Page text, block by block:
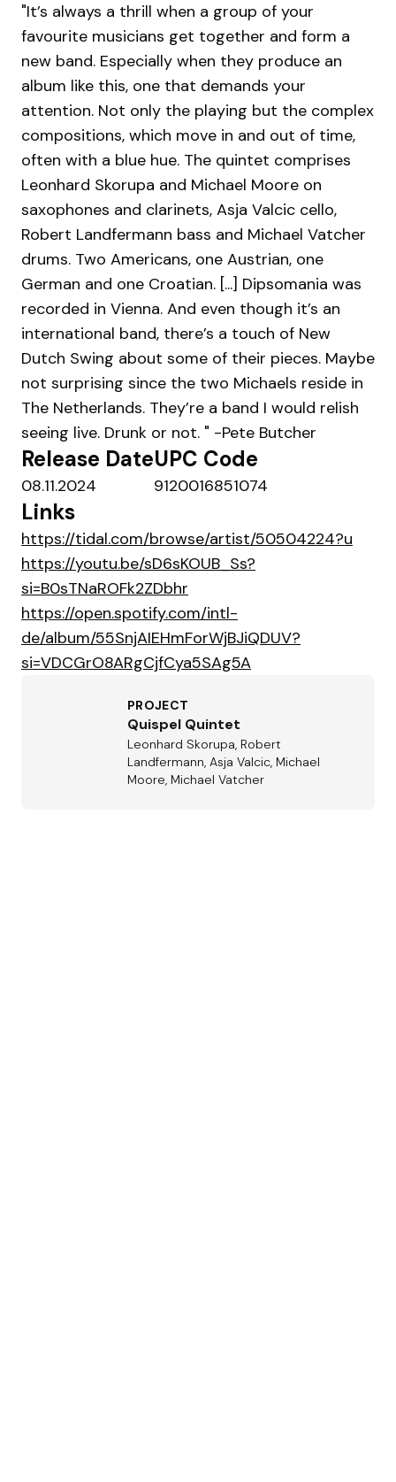
"It’s always a thrill when a group of your
favourite musicians get together and form a
new band. Especially when they produce an
album like this, one that demands your
attention. Not only the playing but the complex
compositions, which move in and out of time,
often with a blue hue. The quintet comprises
Leonhard Skorupa and Michael Moore on
saxophones and clarinets, Asja Valcic cello,
Robert Landfermann bass and Michael Vatcher
drums. Two Americans, one Austrian, one
German and one Croatian. [...] Dipsomania was
recorded in Vienna. And even though it’s an
international band, there’s a touch of New
Dutch Swing about some of their pieces. Maybe
not surprising since the two Michaels reside in
The Netherlands. They’re a band I would relish
seeing live. Drunk or not. " -Pete Butcher
Release Date
08.11.2024
UPC Code
9120016851074
Links
https://tidal.com/browse/artist/50504224?u
https://youtu.be/sD6sKOUB_Ss?
si=B0sTNaROFk2ZDbhr
https://open.spotify.com/intl-
de/album/55SnjAIEHmForWjBJiQDUV?
si=VDCGrO8ARgCjfCya5SAg5A
PROJECT
Quispel Quintet
Leonhard Skorupa, Robert
Landfermann, Asja Valcic, Michael
Moore, Michael Vatcher